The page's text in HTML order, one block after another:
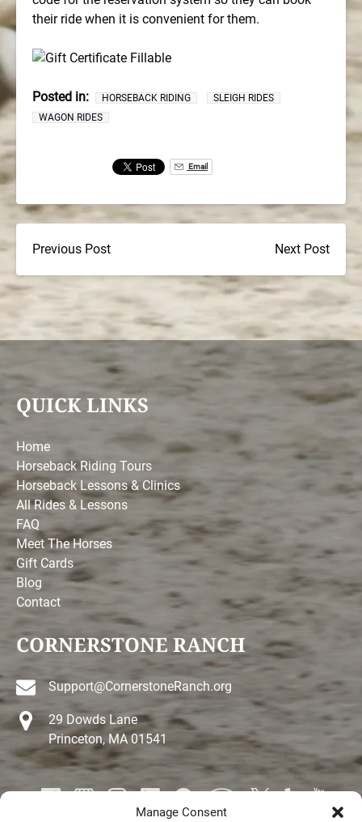
Manage Consent
their ride when it is convenient for them.
Posted in: HORSEBACK RIDING
SLEIGH RIDES
WAGON RIDES
Email
Previous Post Next Post
QUICK LINKS
Home
Horseback Riding Tours
Horseback Lessons & Clinics
All Rides & Lessons
FAQ
Meet The Horses
Gift Cards
Blog
Contact
CORNERSTONE RANCH
Support@CornerstoneRanch.org
29 Dowds Lane
Princeton, MA 01541